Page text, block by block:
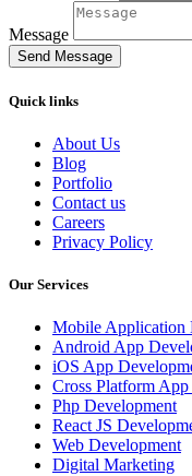
Message
Send Message
Quick links
About Us
Blog
Portfolio
Contact us
Careers
Privacy Policy
Our Services
Mobile Application
Android App
iOS App
Cross Platform
Php Development
React JS
Web Development
Digital Marketing